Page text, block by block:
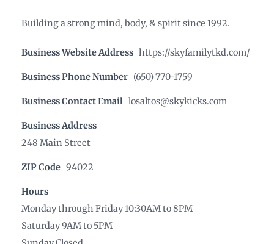
Building a strong mind, body, & spirit since 1992.
Business Website Address https://skyfamilytkd.com/
Business Phone Number (650) 770-1759
Business Contact Email losaltos@skykicks.com
Business Address
248 Main Street
ZIP Code 94022
Hours
Monday through Friday 10:30AM to 8PM
Saturday 9AM to 5PM